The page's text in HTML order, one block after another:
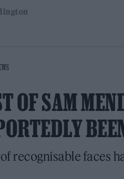
OF SAM
recognisable faces